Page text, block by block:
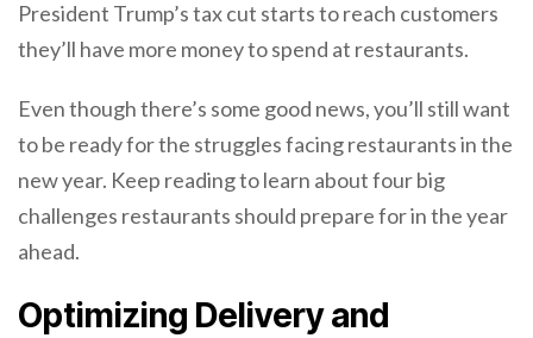
President Trump’s tax cut starts to reach customers
they’ll have more money to spend at restaurants.
Even though there’s some good news, you’ll still want
to be ready for the struggles facing restaurants in the
new year. Keep reading to learn about four big
challenges restaurants should prepare for in the year
ahead.
Optimizing Delivery and